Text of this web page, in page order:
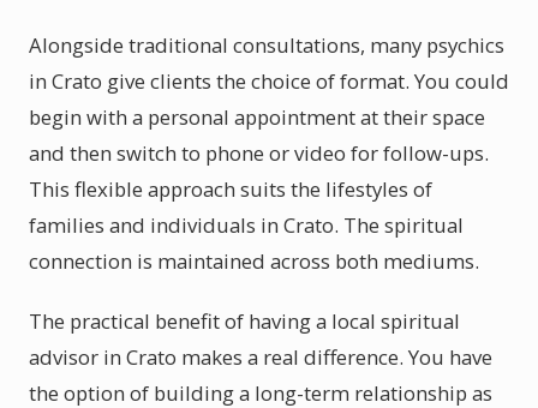
Alongside traditional consultations, many psychics
in Crato give clients the choice of format. You could
begin with a personal appointment at their space
and then switch to phone or video for follow-ups.
This flexible approach suits the lifestyles of
families and individuals in Crato. The spiritual
connection is maintained across both mediums.
The practical benefit of having a local spiritual
advisor in Crato makes a real difference. You have
the option of building a long-term relationship as